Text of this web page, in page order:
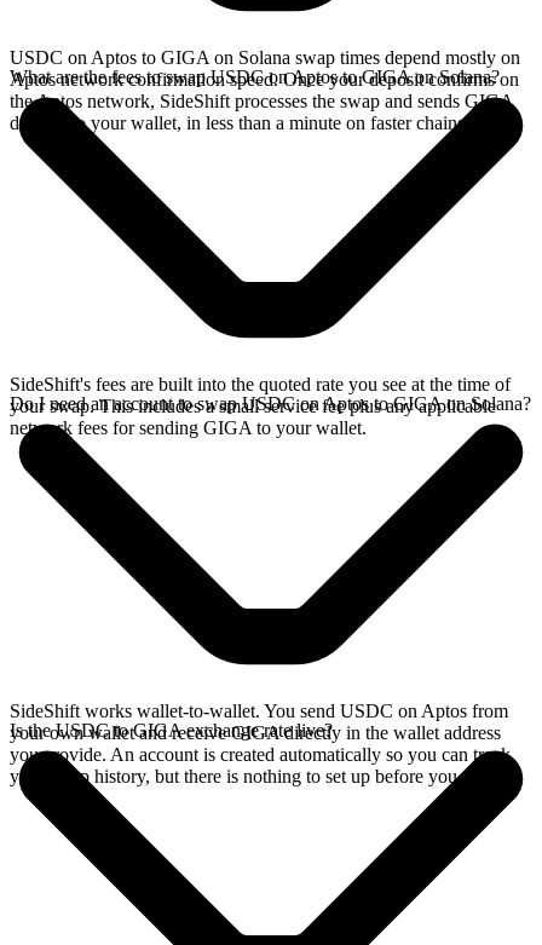
USDC on Aptos to GIGA on Solana swap times depend mostly on
Aptos network confirmation speed. Once your deposit confirms on
the Aptos network, SideShift processes the swap and sends GIGA
directly to your wallet, in less than a minute on faster chains.
What are the fees to swap USDC on Aptos to GIGA on Solana?
SideShift's fees are built into the quoted rate you see at the time of
your swap. This includes a small service fee plus any applicable
network fees for sending GIGA to your wallet.
Do I need an account to swap USDC on Aptos to GIGA on Solana?
SideShift works wallet-to-wallet. You send USDC on Aptos from
your own wallet and receive GIGA directly in the wallet address
you provide. An account is created automatically so you can track
your swap history, but there is nothing to set up before you swap.
Is the USDC to GIGA exchange rate live?